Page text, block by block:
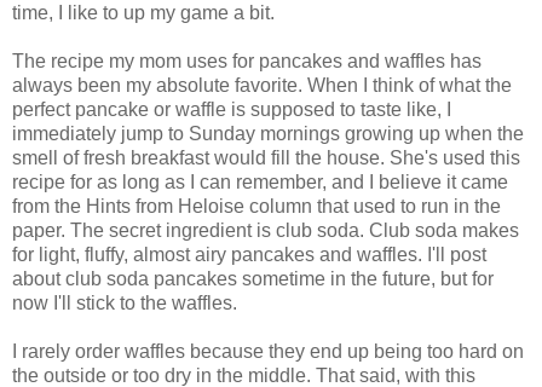
time, I like to up my game a bit.
The recipe my mom uses for pancakes and waffles has
always been my absolute favorite. When I think of what the
perfect pancake or waffle is supposed to taste like, I
immediately jump to Sunday mornings growing up when the
smell of fresh breakfast would fill the house. She's used this
recipe for as long as I can remember, and I believe it came
from the Hints from Heloise column that used to run in the
paper. The secret ingredient is club soda. Club soda makes
for light, fluffy, almost airy pancakes and waffles. I'll post
about club soda pancakes sometime in the future, but for
now I'll stick to the waffles.
I rarely order waffles because they end up being too hard on
the outside or too dry in the middle. That said, with this